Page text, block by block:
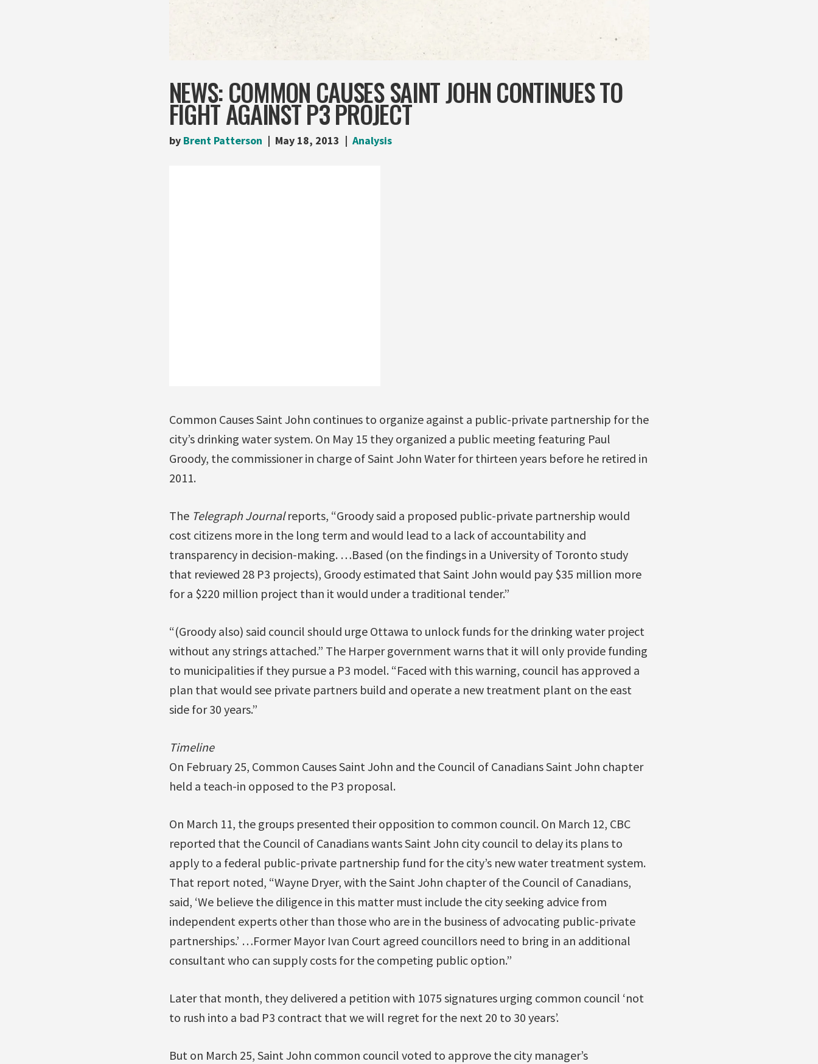
NEWS: COMMON CAUSES SAINT JOHN CONTINUES TO
FIGHT AGAINST P3 PROJECT
by Brent Patterson May 18, 2013 Analysis
Common Causes Saint John continues to organize against a public-private partnership for the
city’s drinking water system. On May 15 they organized a public meeting featuring Paul
Groody, the commissioner in charge of Saint John Water for thirteen years before he retired in
2011.
TheTelegraph Journalreports, “Groody said a proposed public-private partnership would
cost citizens more in the long term and would lead to a lack of accountability and
transparency in decision-making. …Based (on the findings in a University of Toronto study
that reviewed 28 P3 projects), Groody estimated that Saint John would pay $35 million more
for a $220 million project than it would under a traditional tender.”
“(Groody also) said council should urge Ottawa to unlock funds for the drinking water project
without any strings attached.” The Harper government warns that it will only provide funding
to municipalities if they pursue a P3 model. “Faced with this warning, council has approved a
plan that would see private partners build and operate a new treatment plant on the east
side for 30 years.”
Timeline
On February 25, Common Causes Saint John and the Council of Canadians Saint John chapter
held a teach-in opposed to the P3 proposal.
On March 11, the groups presented their opposition to common council. On March 12, CBC
reported that the Council of Canadians wants Saint John city council to delay its plans to
apply to a federal public-private partnership fund for the city’s new water treatment system.
That report noted, “Wayne Dryer, with the Saint John chapter of the Council of Canadians,
said, ‘We believe the diligence in this matter must include the city seeking advice from
independent experts other than those who are in the business of advocating public-private
partnerships.’ …Former Mayor Ivan Court agreed councillors need to bring in an additional
consultant who can supply costs for the competing public option.”
Later that month, they delivered a petition with 1075 signatures urging common council ‘not
to rush into a bad P3 contract that we will regret for the next 20 to 30 years’.
But on March 25, Saint John common council voted to approve the city manager’s